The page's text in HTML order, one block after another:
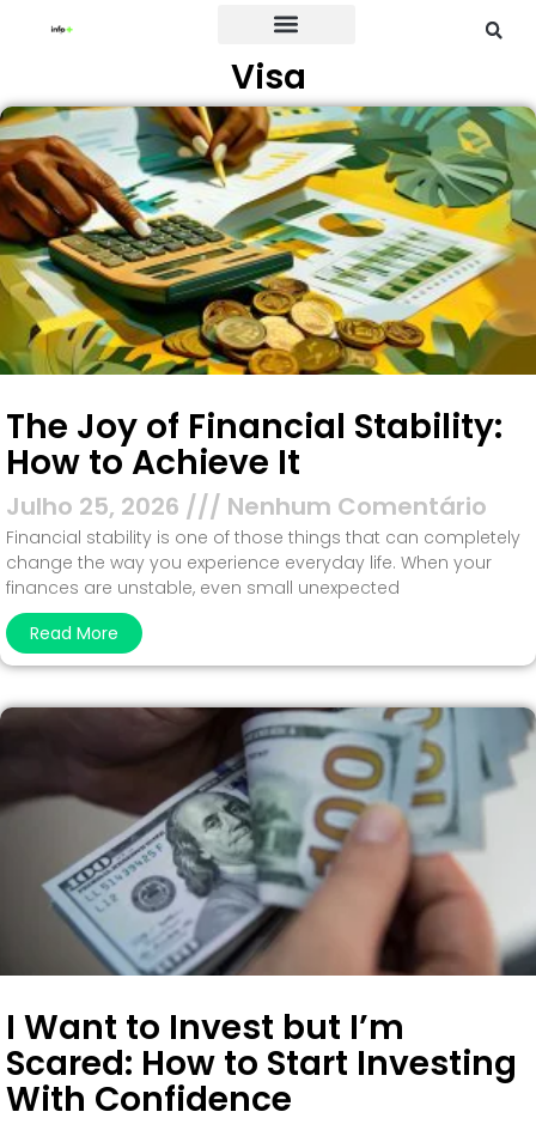
Visa
The Joy of Financial Stability:
How to Achieve It
Julho 25, 2026 Nenhum Comentário
Financial stability is one of those things that can completely
change the way you experience everyday life. When your
finances are unstable, even small unexpected
Read More
I Want to Invest but I’m
Scared: How to Start Investing
With Confidence